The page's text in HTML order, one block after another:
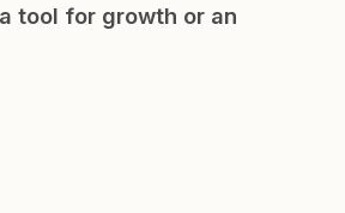
tool for growth or an